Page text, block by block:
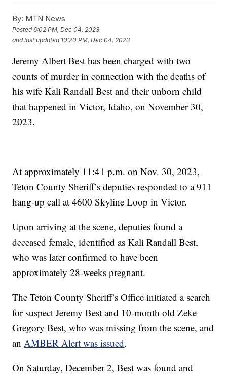
By: MTN News
Posted6:02 PM, Dec 04, 2023
and last updated 10:20 PM, Dec 04, 2023
Jeremy Albert Best has been charged with two
counts of murder in connection with the deaths of
his wife Kali Randall Best and their unborn child
that happened in Victor, Idaho, on November 30,
2023.
At approximately 11:41 p.m. on Nov. 30, 2023,
Teton County Sheriff’s deputies responded to a 911
hang-up call at 4600 Skyline Loop in Victor.
Upon arriving at the scene, deputies found a
deceased female, identified as Kali Randall Best,
who was later confirmed to have been
approximately 28-weeks pregnant.
The Teton County Sheriff’s Office initiated a search
for suspect Jeremy Best and 10-month old Zeke
Gregory Best, who was missing from the scene, and
anAMBER Alert was issued.
On Saturday, December 2, Best was found and